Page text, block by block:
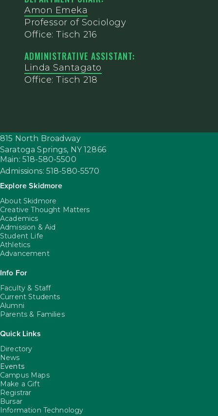
Amon Emeka
Professor of Sociology
Office: Tisch 216
ADMINISTRATIVE ASSISTANT:
Linda Santagato
Office: Tisch 218
815 North Broadway
Saratoga Springs, NY 12866
Main: 518-580-5500
Admissions: 518-580-5570
Explore Skidmore
About Skidmore
Creative Thought Matters
Academics
Admission & Aid
Student Life
Athletics
Advancement
Info For
Faculty & Staff
Current Students
Alumni
Parents & Families
Quick Links
Directory
News
Events
Campus Maps
Make a Gift
Registrar
Bursar
Information Technology